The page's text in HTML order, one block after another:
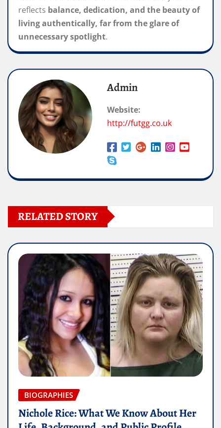
reflects balance, dedication, and the beauty of
living authentically, far from the glare of
unnecessary spotlight.
Admin
Website:
http://futgg.co.uk
RELATED STORY
BIOGRAPHIES
Nichole Rice: What We Know About Her